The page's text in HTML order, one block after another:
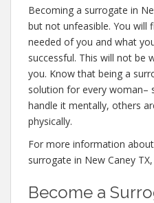
Becoming a surrogate in
but not unfeasible. You will
needed of you and what
successful. This will not be
you. Know that being a
solution for every woman–
handle it mentally, others
physically.
For more information
surrogate in New Caney
Become a